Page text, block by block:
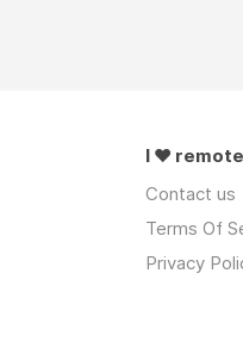
I ❤
Contact us
Terms Of
Privacy